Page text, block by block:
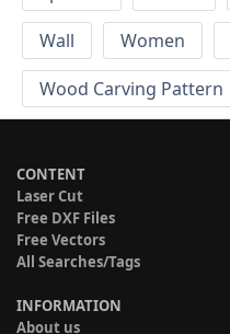
Wall
Women
Wood Carving Pattern
CONTENT
Laser Cut
Free DXF Files
Free Vectors
All Searches/Tags
INFORMATION
About us